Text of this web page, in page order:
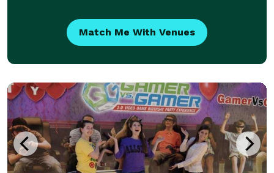
Match Me With Venues